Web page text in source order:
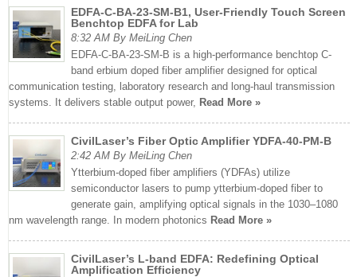
EDFA-C-BA-23-SM-B1, User-Friendly Touch Screen
Benchtop EDFA for Lab
8:32 AM By MeiLing Chen
EDFA-C-BA-23-SM-B is a high-performance benchtop C-
band erbium doped fiber amplifier designed for optical
communication testing, laboratory research and long-haul transmission
systems. It delivers stable output power, Read More »
CivilLaser’s Fiber Optic Amplifier YDFA-40-PM-B
2:42 AM By MeiLing Chen
Ytterbium-doped fiber amplifiers (YDFAs) utilize
semiconductor lasers to pump ytterbium-doped fiber to
generate gain, amplifying optical signals in the 1030–1080
nm wavelength range. In modern photonics Read More »
CivilLaser’s L-band EDFA: Redefining Optical
Amplification Efficiency